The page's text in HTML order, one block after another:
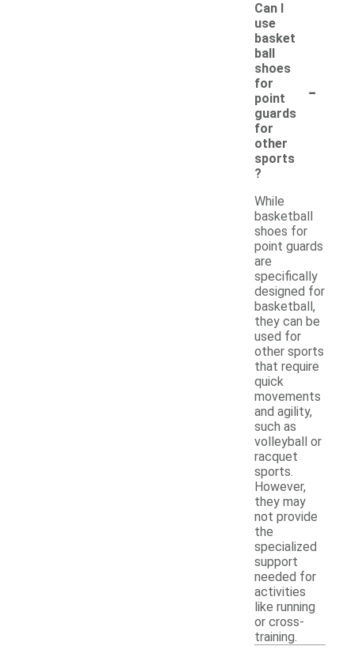
Can I
use
basket
ball
shoes
for
point
guards
for
other
sports
?
-
While
basketball
shoes for
point guards
are
specifically
designed for
basketball,
they can be
used for
other sports
that require
quick
movements
and agility,
such as
volleyball or
racquet
sports.
However,
they may
not provide
the
specialized
support
needed for
activities
like running
or cross-
training.